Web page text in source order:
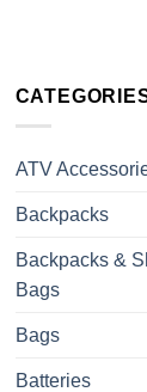
ATV
Backpacks
Backpacks &
Bags
Bags
Batteries